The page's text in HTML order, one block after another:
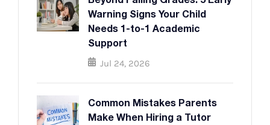
Warning Signs Your Child
Needs 1-to-1 Academic
Support
Jul 24, 2026
Common Mistakes Parents
Make When Hiring a Tutor